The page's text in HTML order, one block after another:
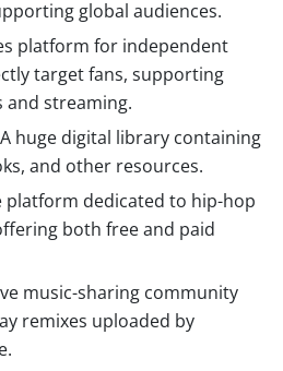
global audiences.
platform for independent
target fans, supporting
and streaming.
A huge digital library containing
and other resources.
platform dedicated to hip-hop
both free and paid
music-sharing community
remixes uploaded by